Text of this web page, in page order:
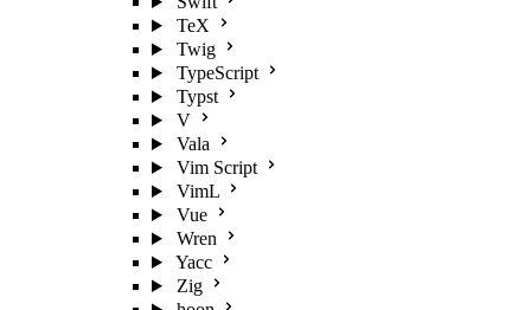
TeX
Twig
TypeScript
Typst
V
Vala
Vim Script
VimL
Vue
Wren
Yacc
Zig